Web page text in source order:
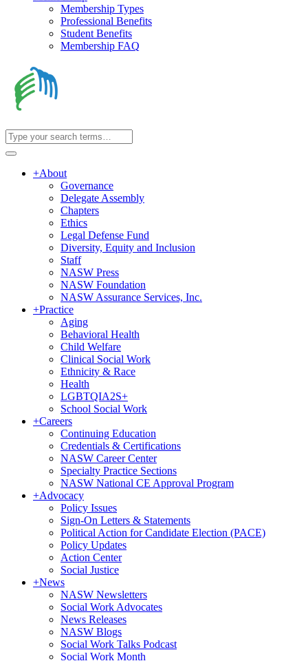
Membership Types
Professional Benefits
Student Benefits
Membership FAQ
+About
Governance
Delegate Assembly
Chapters
Ethics
Legal Defense Fund
Diversity, Equity and Inclusion
Staff
NASW Press
NASW Foundation
NASW Assurance Services, Inc.
+Practice
Aging
Behavioral Health
Child Welfare
Clinical Social Work
Ethnicity & Race
Health
LGBTQIA2S+
School Social Work
+Careers
Continuing Education
Credentials & Certifications
NASW Career Center
Specialty Practice Sections
NASW National CE Approval Program
+Advocacy
Policy Issues
Sign-On Letters & Statements
Political Action for Candidate Election (PACE)
Policy Updates
Action Center
Social Justice
+News
NASW Newsletters
Social Work Advocates
News Releases
NASW Blogs
Social Work Talks Podcast
Social Work Month